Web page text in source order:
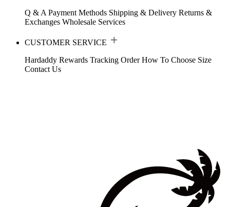
Q & A Payment Methods Shipping & Delivery Returns &
Exchanges Wholesale Services
CUSTOMER SERVICE
Hardaddy Rewards Tracking Order How To Choose Size
Contact Us